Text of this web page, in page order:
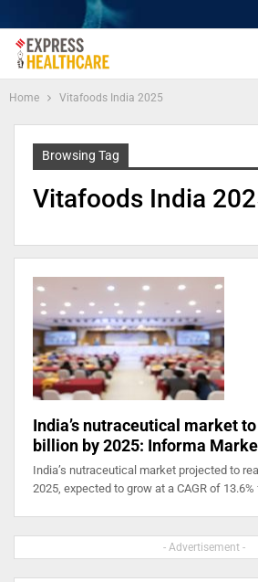
Home Vitafoods India 2025
Browsing Tag
Vitafoods India
India’s nutraceutical market
billion by 2025: Informa
India’s nutraceutical market projected to
2025, expected to grow at a CAGR of
- Advertisement -